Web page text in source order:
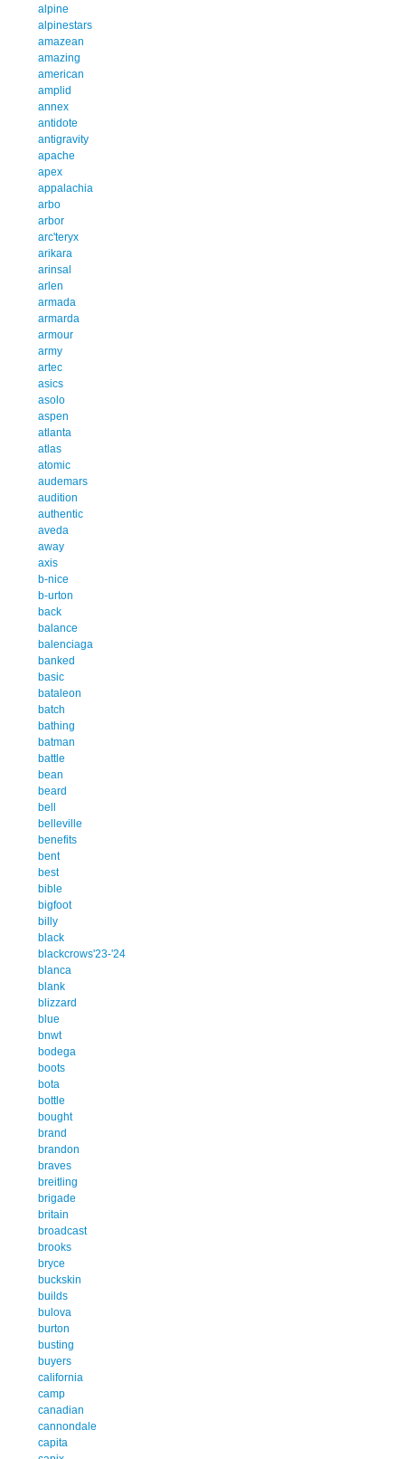
alpine
alpinestars
amazean
amazing
american
amplid
annex
antidote
antigravity
apache
apex
appalachia
arbo
arbor
arc'teryx
arikara
arinsal
arlen
armada
armarda
armour
army
artec
asics
asolo
aspen
atlanta
atlas
atomic
audemars
audition
authentic
aveda
away
axis
b-nice
b-urton
back
balance
balenciaga
banked
basic
bataleon
batch
bathing
batman
battle
bean
beard
bell
belleville
benefits
bent
best
bible
bigfoot
billy
black
blackcrows'23-'24
blanca
blank
blizzard
blue
bnwt
bodega
boots
bota
bottle
bought
brand
brandon
braves
breitling
brigade
britain
broadcast
brooks
bryce
buckskin
builds
bulova
burton
busting
buyers
california
camp
canadian
cannondale
capita